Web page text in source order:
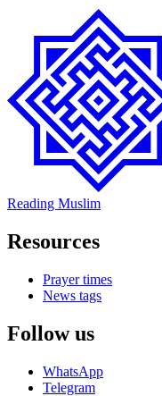
Reading Muslim
Resources
Prayer times
News tags
Follow us
WhatsApp
Telegram